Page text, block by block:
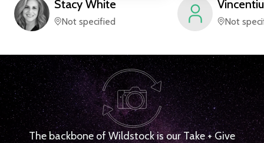
Stacy White
Not specified
Vincentiu
Not
The backbone of Wildstock is our Take + Give